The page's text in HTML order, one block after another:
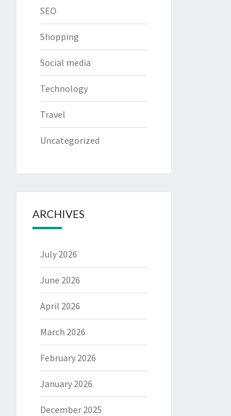
SEO
Shopping
Social media
Technology
Travel
Uncategorized
ARCHIVES
July 2026
June 2026
April 2026
March 2026
February 2026
January 2026
December 2025